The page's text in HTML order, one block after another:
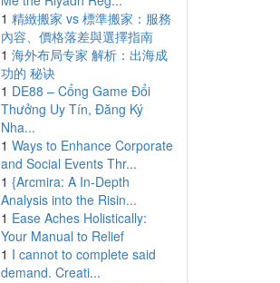
1 精緻搬家 vs 標準搬家：服務
內容、價格落差與選擇指南
1 海外布局专家 解析：出海成
功的 秘诀
1 DE88 – Cổng Game Đổi
Thưởng Uy Tín, Đăng Ký
Nha...
1 Ways to Enhance Corporate
and Social Events Thr...
1 {Arcmira: A In-Depth
Analysis into the Risin...
1 Ease Aches Holistically:
Your Manual to Relief
1 I cannot to complete said
demand. Creati...